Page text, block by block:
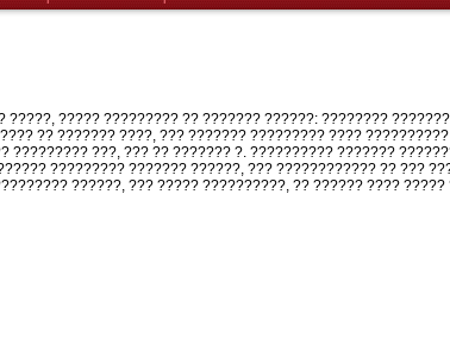
????? ????????? ?? ??????? ??????: ????????
?? ??????? ????, ??? ??????? ????????? ????
???, ??? ?? ??????? ?. ?????????? ???????
????????? ??????? ??????, ??? ???????????? ?? ???
??????, ??? ????? ??????????, ?? ?????? ????